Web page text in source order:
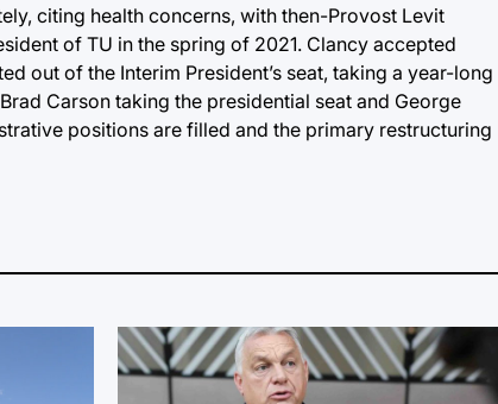
citing health concerns, with then-Provost Levit
of TU in the spring of 2021. Clancy accepted
out of the Interim President’s seat, taking a year-long
Carson taking the presidential seat and George
positions are filled and the primary restructuring